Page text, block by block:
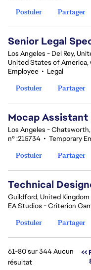
Postuler
Partager
Senior Legal
Los Angeles - Del Rey,
United States of America,
Employee • Legal
Postuler
Partager
Mocap Assistant
Los Angeles -
n° :215734 • Temporary
Postuler
Partager
Technical
Guildford, United Kingdom
EA Studios - Criterion
Postuler
Partager
61-80 sur 344 Aucun
résultat
<<